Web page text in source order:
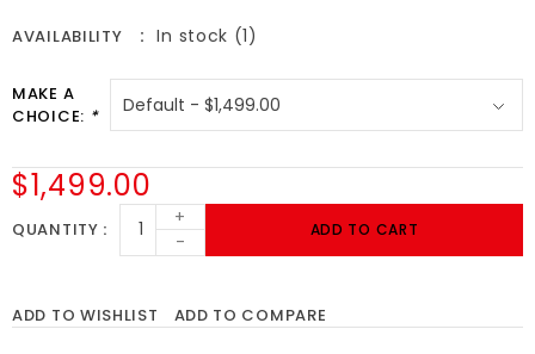
AVAILABILITY In stock (1)
MAKE A
CHOICE: *
$1,499.00
QUANTITY
+
-
ADD TO CART
ADD TO WISHLIST ADD TO COMPARE